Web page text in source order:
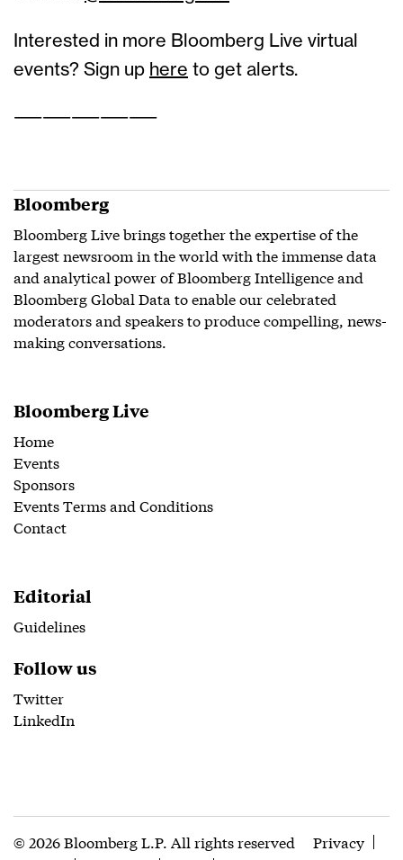
Interested in more Bloomberg Live virtual
events? Sign up here to get alerts.
——————————
Bloomberg
Bloomberg Live brings together the expertise of the
largest newsroom in the world with the immense data
and analytical power of Bloomberg Intelligence and
Bloomberg Global Data to enable our celebrated
moderators and speakers to produce compelling, news-
making conversations.
Bloomberg Live
Home
Events
Sponsors
Events Terms and Conditions
Contact
Editorial
Guidelines
Follow us
Twitter
LinkedIn
© 2026 Bloomberg L.P. All rights reserved
Privacy